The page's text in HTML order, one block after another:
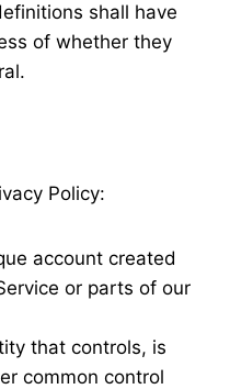
shall have
of whether they
Policy:
account created
or parts of our
that controls, is
common control